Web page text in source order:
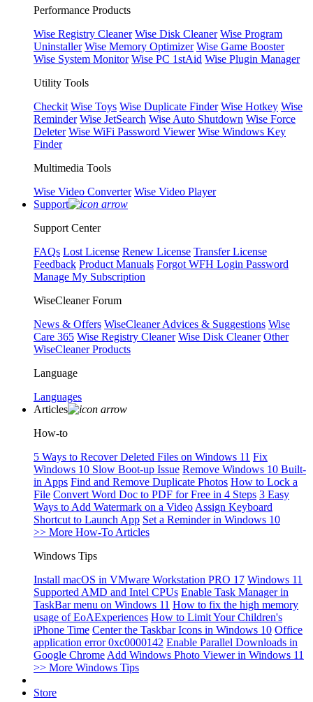
Performance Products
Wise Registry Cleaner Wise Disk Cleaner Wise Program
Uninstaller Wise Memory Optimizer Wise Game Booster
Wise System Monitor Wise PC 1stAid Wise Plugin Manager
Utility Tools
Checkit Wise Toys Wise Duplicate Finder Wise Hotkey Wise
Reminder Wise JetSearch Wise Auto Shutdown Wise Force
Deleter Wise WiFi Password Viewer Wise Windows Key
Finder
Multimedia Tools
Wise Video Converter Wise Video Player
Support
Support Center
FAQs Lost License Renew License Transfer License
Feedback Product Manuals Forgot WFH Login Password
Manage My Subscription
WiseCleaner Forum
News & Offers WiseCleaner Advices & Suggestions Wise
Care 365 Wise Registry Cleaner Wise Disk Cleaner Other
WiseCleaner Products
Language
Languages
Articles
How-to
5 Ways to Recover Deleted Files on Windows 11 Fix
Windows 10 Slow Boot-up Issue Remove Windows 10 Built-
in Apps Find and Remove Duplicate Photos How to Lock a
File Convert Word Doc to PDF for Free in 4 Steps 3 Easy
Ways to Add Watermark on a Video Assign Keyboard
Shortcut to Launch App Set a Reminder in Windows 10
>> More How-To Articles
Windows Tips
Install macOS in VMware Workstation PRO 17 Windows 11
Supported AMD and Intel CPUs Enable Task Manager in
TaskBar menu on Windows 11 How to fix the high memory
usage of EoAExperiences How to Limit Your Children's
iPhone Time Center the Taskbar Icons in Windows 10 Office
application error 0xc0000142 Enable Parallel Downloads in
Google Chrome Add Windows Photo Viewer in Windows 11
>> More Windows Tips
Store